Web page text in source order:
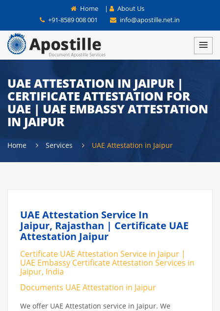
Home |
About Us
+91-8589 008 001
info@apostille.net.in
UAE ATTESTATION IN JAIPUR |
CERTIFICATE ATTESTATION FOR
UAE | UAE EMBASSY ATTESTATION
IN JAIPUR
Home Services UAE Attestation in Jaipur
UAE Attestation Service In
Jaipur, Rajasthan | Certificate UAE
Attestation Jaipur
Certificate UAE Attestation Service in Jaipur |
UAE Embassy Certificate Attestation Services in
Jaipur, India
Documents UAE Attestation in Jaipur
We offer UAE Attestation service in Jaipur. We